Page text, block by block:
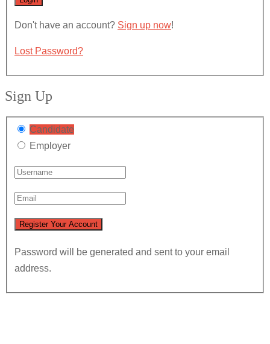
Don't have an account? Sign up now!
Lost Password?
Sign Up
Candidate
Employer
Password will be generated and sent to your email
address.